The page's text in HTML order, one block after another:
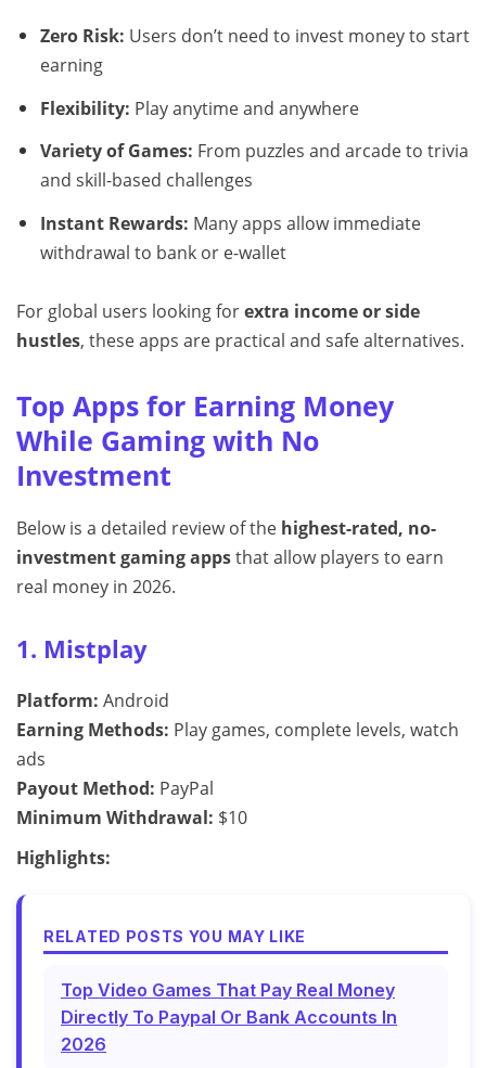
Zero Risk: Users don’t need to invest money to start
earning
Flexibility: Play anytime and anywhere
Variety of Games: From puzzles and arcade to trivia
and skill-based challenges
Instant Rewards: Many apps allow immediate
withdrawal to bank or e-wallet
For global users looking forextra income or side
hustles, these apps are practical and safe alternatives.
Top Apps for Earning Money
While Gaming with No
Investment
Below is a detailed review of the highest-rated, no-
investment gaming appsthat allow players to earn
real money in 2026.
1. Mistplay
Platform: Android
Earning Methods: Play games, complete levels, watch
ads
Payout Method: PayPal
Minimum Withdrawal: $10
Highlights:
RELATED POSTS YOU MAY LIKE
Top Video Games That Pay Real Money
Directly To Paypal Or Bank Accounts In
2026